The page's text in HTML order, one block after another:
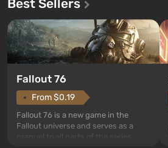
Best Sellers
Fallout 76
From $0.19
Fallout 76 is a new game in the
Fallout universe and serves as a
prequel to all parts of the series